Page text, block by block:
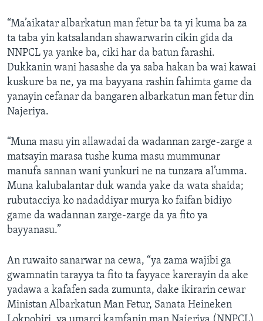
“Ma’aikatar albarkatun man fetur ba ta yi kuma ba za
ta taba yin katsalandan shawarwarin cikin gida da
NNPCL ya yanke ba, ciki har da batun farashi.
Dukkanin wani hasashe da ya saba hakan ba wai kawai
kuskure ba ne, ya ma bayyana rashin fahimta game da
yanayin cefanar da bangaren albarkatun man fetur din
Najeriya.
“Muna masu yin allawadai da wadannan zarge-zarge a
matsayin marasa tushe kuma masu mummunar
manufa sannan wani yunkuri ne na tunzara al’umma.
Muna kalubalantar duk wanda yake da wata shaida;
rubutacciya ko nadaddiyar murya ko faifan bidiyo
game da wadannan zarge-zarge da ya fito ya
bayyanasu.”
An ruwaito sanarwar na cewa, “ya zama wajibi ga
gwamnatin tarayya ta fito ta fayyace karerayin da ake
yadawa a kafafen sada zumunta, dake ikirarin cewar
Ministan Albarkatun Man Fetur, Sanata Heineken